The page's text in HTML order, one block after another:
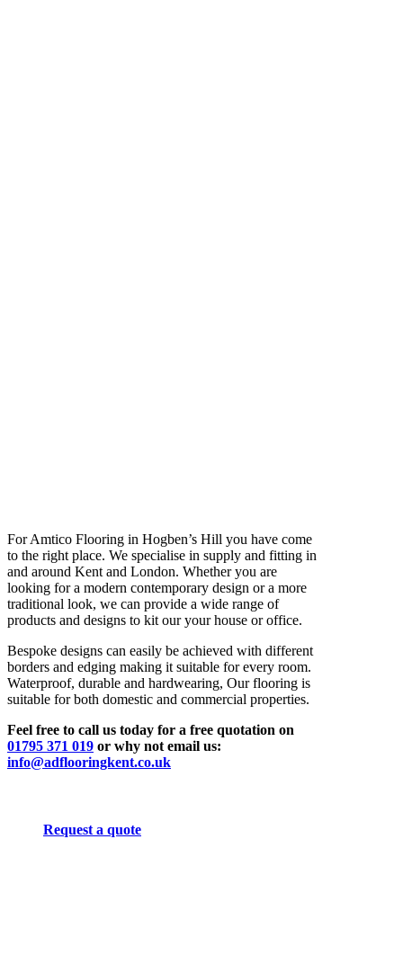
For Amtico Flooring in Hogben’s Hill you have come
to the right place. We specialise in supply and fitting in
and around Kent and London. Whether you are
looking for a modern contemporary design or a more
traditional look, we can provide a wide range of
products and designs to kit our your house or office.
Bespoke designs can easily be achieved with different
borders and edging making it suitable for every room.
Waterproof, durable and hardwearing, Our flooring is
suitable for both domestic and commercial properties.
Feel free to call us today for a free quotation on
01795 371 019 or why not email us:
info@adflooringkent.co.uk
Request a quote